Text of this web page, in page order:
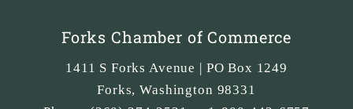
Forks Chamber of Commerce
1411 S Forks Avenue | PO Box 1249
Forks,Washington 98331